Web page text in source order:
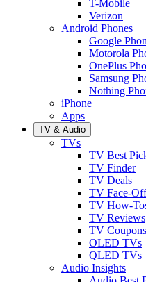
T-Mobile
Verizon
Android Phones
Google
Motorola
OnePlus
Samsung
Nothing
iPhone
Apps
TV & Audio
TVs
TV Best
TV Finder
TV Deals
TV Face-
TV How-
TV Reviews
TV Coupons
OLED TVs
QLED TVs
Audio Insights